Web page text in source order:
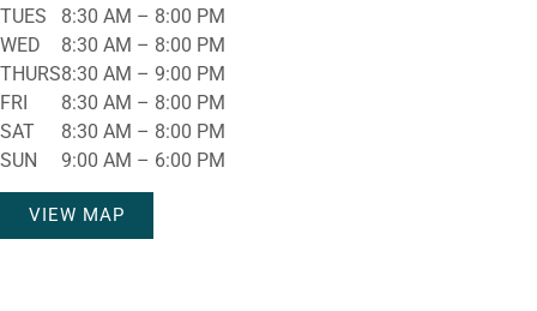
TUES
WED
THURS
FRI
SAT
SUN
8:30 AM – 8:00 PM
8:30 AM – 8:00 PM
8:30 AM – 9:00 PM
8:30 AM – 8:00 PM
8:30 AM – 8:00 PM
9:00 AM – 6:00 PM
VIEW MAP